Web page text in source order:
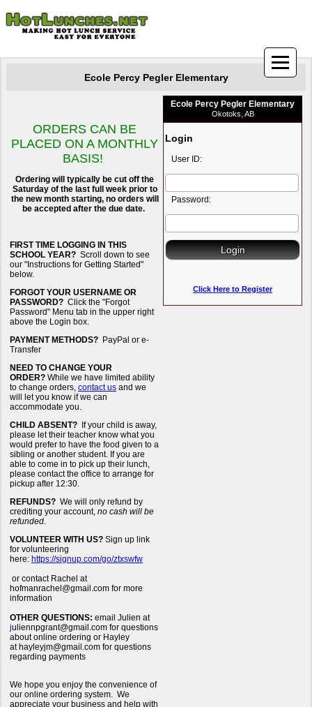
Ecole Percy Pegler Elementary
ORDERS CAN BE
PLACED ON A MONTHLY
BASIS!
Ordering will typically be cut off the
Saturday of the last full week prior to
the new month starting, no orders will
be accepted after the due date.
FIRST TIME LOGGING IN THIS
SCHOOL YEAR? Scroll down to see
our "Instructions for Getting Started"
below.
FORGOT YOUR USERNAME OR
PASSWORD? Click the "Forgot
Password" Menu tab in the upper right
above the Login box.
PAYMENT METHODS? PayPal or e-
Transfer
NEED TO CHANGE YOUR
ORDER? While we have limited ability
to change orders, contact us and we
will let you know if we can
accommodate you.
CHILD ABSENT?
If your child is away,
please let their teacher know what you
would prefer to have the food given to a
sibling or another student. If you are
able to come in to pick up their lunch,
please contact the office to arrange for
pickup after 12:30.
REFUNDS? We will only refund by
crediting your account, no cash will be
refunded.
VOLUNTEER WITH US? Sign up link
for volunteering
here: https://signup.com/go/ztxswfw
or contact Rachel at
hofmanrachel@gmail.com for more
information
OTHER QUESTIONS: email Julien at
juliennpgrant@gmail.com for questions
about online ordering or Hayley
at hayleyjm@gmail.com for questions
regarding payments
We hope you enjoy the convenience of
our online ordering system. We
appreciate your business and help with
Ecole Percy Pegler Elementary
Okotoks, AB
Login
User ID:
Password:
Click Here to Register